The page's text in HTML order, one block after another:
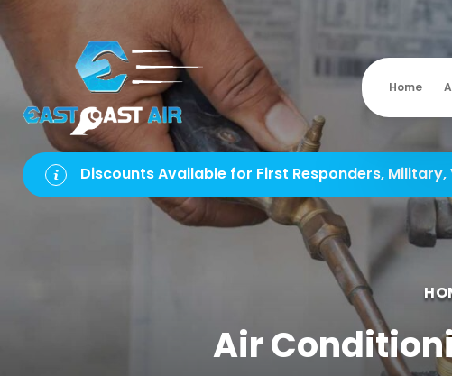
Discounts Available for First Responders,
Home
Air